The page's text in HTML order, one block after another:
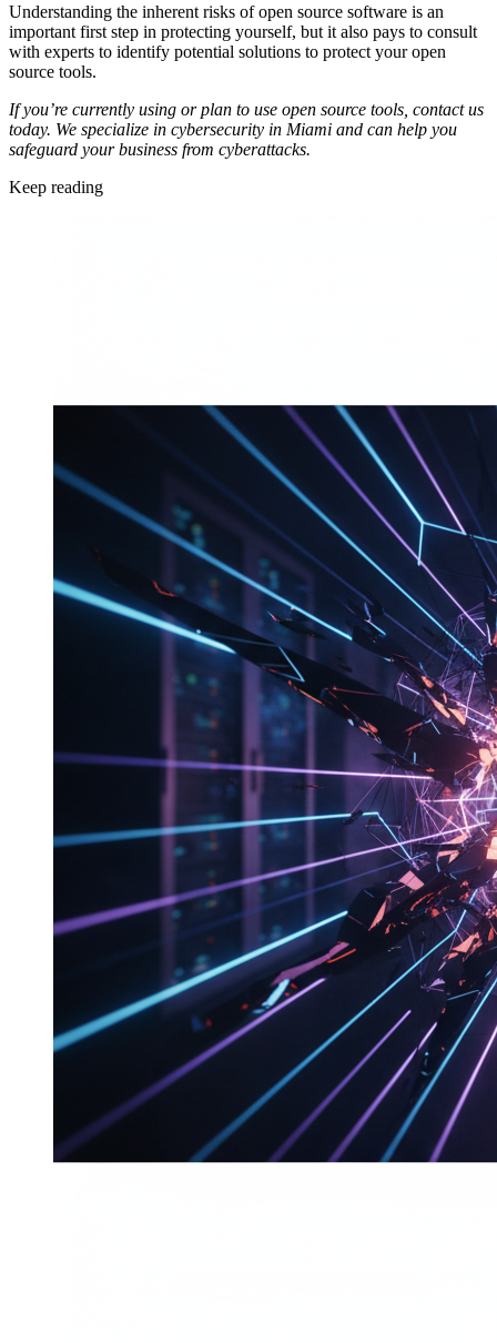
Understanding the inherent risks of open source software is an
important first step in protecting yourself, but it also pays to consult
with experts to identify potential solutions to protect your open
source tools.
If you’re currently using or plan to use open source tools, contact us
today. We specialize in cybersecurity in Miami and can help you
safeguard your business from cyberattacks.
Keep reading